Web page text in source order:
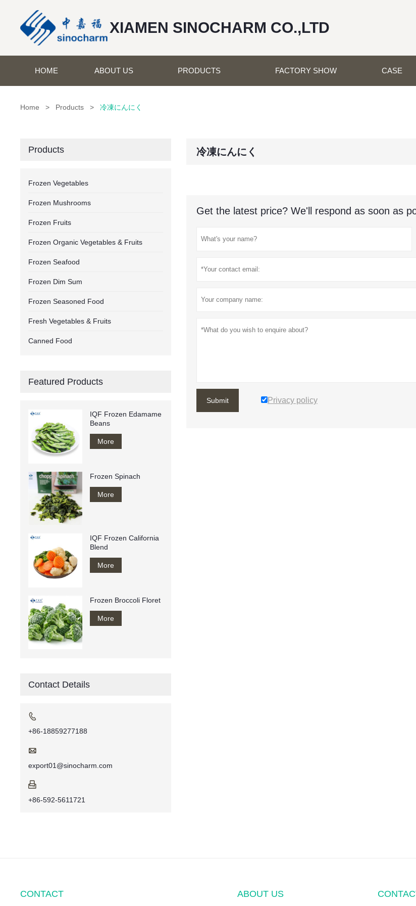
XIAMEN SINOCHARM CO.,LTD
HOME ABOUT US PRODUCTS FACTORY SHOW CASE
Home > Products > 冷凍にんにく
冷凍にんにく
Get the latest price? We'll respond as soon as
Submit Privacy policy
Products
Frozen Vegetables
Frozen Mushrooms
Frozen Fruits
Frozen Organic Vegetables & Fruits
Frozen Seafood
Frozen Dim Sum
Frozen Seasoned Food
Fresh Vegetables & Fruits
Canned Food
Featured Products
IQF Frozen Edamame
Beans
More
Frozen Spinach
More
IQF Frozen California
Blend
More
Frozen Broccoli Floret
More
Contact Details

+86-18859277188

export01@sinocharm.com

+86-592-5611721
CONTACT ABOUT US